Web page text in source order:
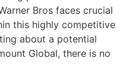
Bros faces crucial
this highly competitive
about a potential
Global, there is no